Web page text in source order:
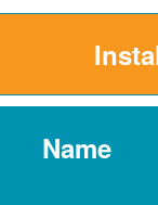
Name